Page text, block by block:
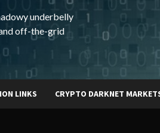
underbelly
off-the-grid
LINKS CRYPTO DARKNET